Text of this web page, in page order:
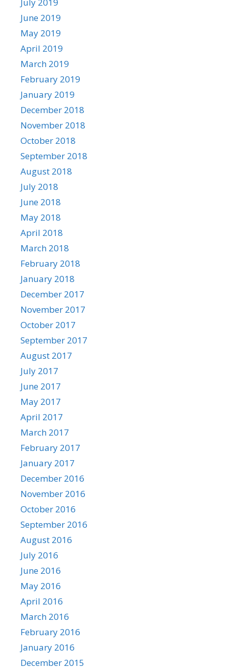
June 2019
May 2019
April 2019
March 2019
February 2019
January 2019
December 2018
November 2018
October 2018
September 2018
August 2018
July 2018
June 2018
May 2018
April 2018
March 2018
February 2018
January 2018
December 2017
November 2017
October 2017
September 2017
August 2017
July 2017
June 2017
May 2017
April 2017
March 2017
February 2017
January 2017
December 2016
November 2016
October 2016
September 2016
August 2016
July 2016
June 2016
May 2016
April 2016
March 2016
February 2016
January 2016
December 2015